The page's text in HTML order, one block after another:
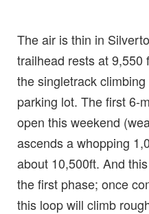
The air is thin in
trailhead rests at 9,550
the singletrack
parking lot. The first 6-
open this weekend
ascends a whopping
about 10,500ft. And
the first phase; once
this loop will climb